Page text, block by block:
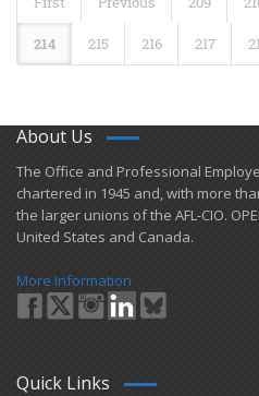
214 215 216 217
About Us
​The Office and Professional
chartered in 1945 and​, with more
the larger unions of the AFL-CIO.
United States and Canada.
More Information
Quick Links